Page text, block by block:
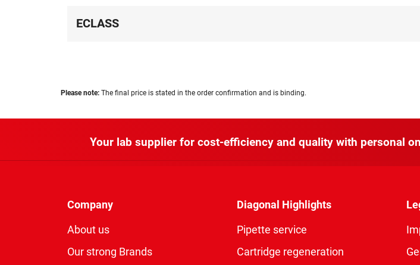
ECLASS
Please note: The final price is stated in the order confirmation and is binding.
Your lab supplier for cost-efficiency and quality with personal
Company
About us
Our strong Brands
Diagonal Highlights
Pipette service
Cartridge regeneration